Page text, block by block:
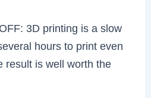
3D printing is a slow
hours to print even
result is well worth the